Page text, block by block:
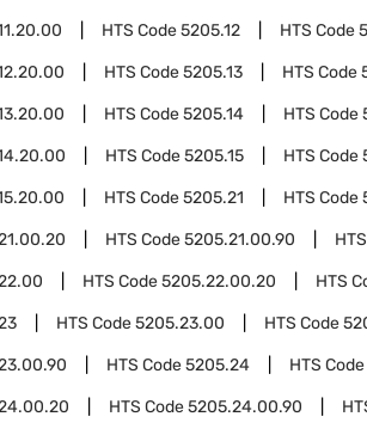
HTS Code5205.12 HTS Code
HTS Code5205.13 HTS Code
HTS Code5205.14 HTS Code
HTS Code5205.15 HTS Code
HTS Code5205.21 HTS Code
HTS Code5205.21.00.90
HTS Code5205.22.00.20 HTS
HTS Code5205.23.00 HTS Code
HTS Code5205.24 HTS Code
HTS Code5205.24.00.90